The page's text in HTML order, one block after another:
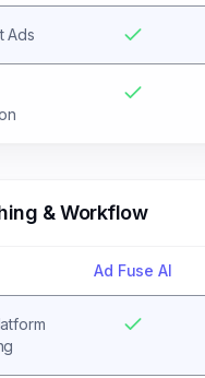
Ads
& Workflow
Ad Fuse AI